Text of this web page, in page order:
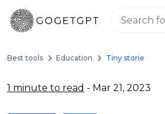
Best tools Education Tiny storie
1 minute to read - Mar 21, 2023